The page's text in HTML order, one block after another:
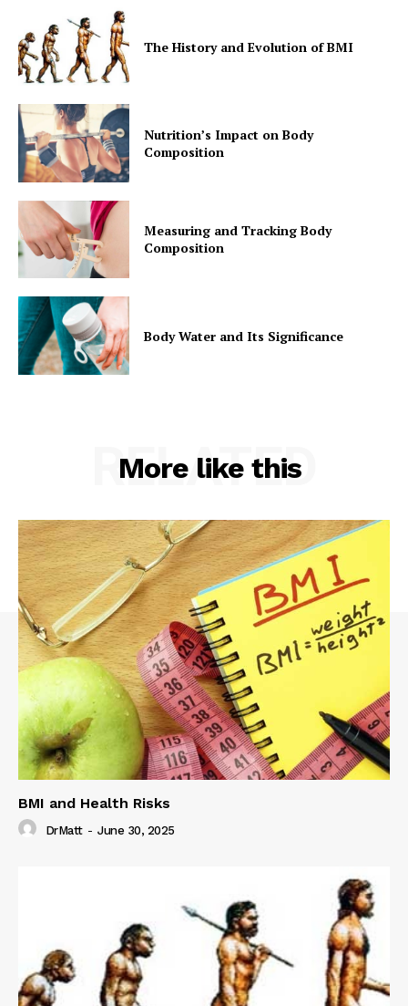
The History and Evolution of BMI
Nutrition’s Impact on Body
Composition
Measuring and Tracking Body
Composition
Body Water and Its Significance
More like this
RELATED
BMI and Health Risks
DrMatt - June 30, 2025